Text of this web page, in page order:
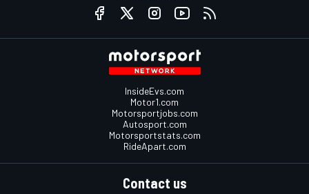
InsideEvs.com
Motor1.com
Motorsportjobs.com
Autosport.com
Motorsportstats.com
RideApart.com
Contact us